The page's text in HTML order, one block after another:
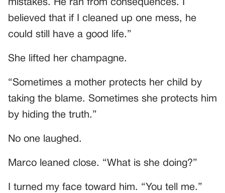
mistakes. He ran from consequences. I
believed that if I cleaned up one mess, he
could still have a good life.”
She lifted her champagne.
“Sometimes a mother protects her child by
taking the blame. Sometimes she protects him
by hiding the truth.”
No one laughed.
Marco leaned close. “What is she doing?”
I turned my face toward him. “You tell me.”